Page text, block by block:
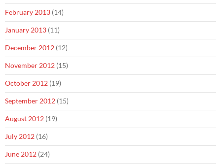
February 2013 (14)
January 2013 (11)
December 2012 (12)
November 2012 (15)
October 2012 (19)
September 2012 (15)
August 2012 (19)
July 2012 (16)
June 2012 (24)